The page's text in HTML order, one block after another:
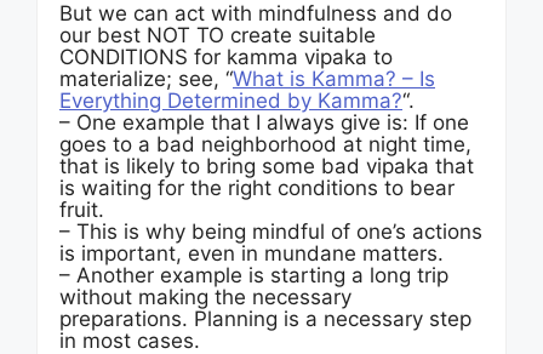
But we can act with mindfulness and do
our best NOT TO create suitable
CONDITIONS for kamma vipaka to
materialize; see, “What is Kamma? – Is
Everything Determined by Kamma?“.
– One example that I always give is: If one
goes to a bad neighborhood at night time,
that is likely to bring some bad vipaka that
is waiting for the right conditions to bear
fruit.
– This is why being mindful of one’s actions
is important, even in mundane matters.
– Another example is starting a long trip
without making the necessary
preparations. Planning is a necessary step
in most cases.